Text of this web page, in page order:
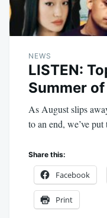
NEWS
LISTEN:
Summer
As August slips
to an end, we’ve
Share this:
Facebook
Print